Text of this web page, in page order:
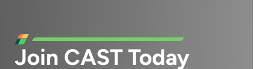
Join CAST Today